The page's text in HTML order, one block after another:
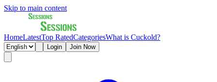
Skip to main content
HomeLatestTop RatedCategoriesWhat is Cuckold?
Login Join Now